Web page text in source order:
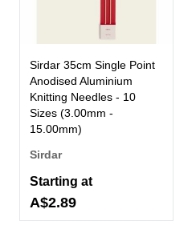
Sirdar 35cm Single Point
Anodised Aluminium
Knitting Needles - 10
Sizes (3.00mm -
15.00mm)
Sirdar
Starting at
A$2.89